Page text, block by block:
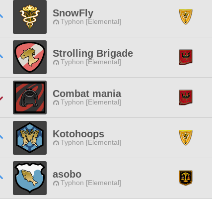
SnowFly
Typhon [Elemental]
Strolling Brigade
Typhon [Elemental]
Combat mania
Typhon [Elemental]
Kotohoops
Typhon [Elemental]
asobo
Typhon [Elemental]